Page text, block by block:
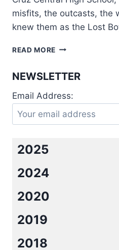
misfits, the outcasts, the
knew them as the Lost
READ MORE COVER
GIRL
THE
LOVE
SONG
NEWSLETTER
Email Address:
2025
2024
2020
2019
2018